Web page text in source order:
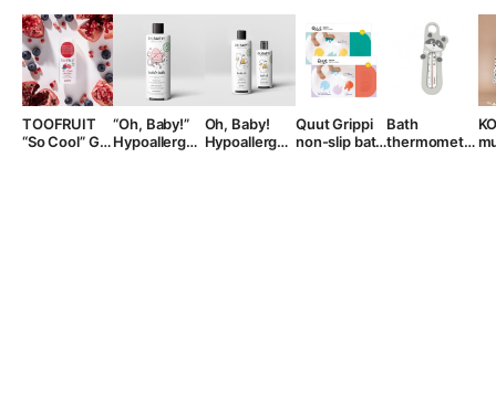
TOOFRUIT
“So Cool” Gel
“Oh, Baby!”
Hypoallergenic
Oh, Baby!
Hypoallergenic
Quut Grippi
non-slip bath
Bath
thermometer,